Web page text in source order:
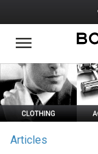
to
main
Social
Media
Articles